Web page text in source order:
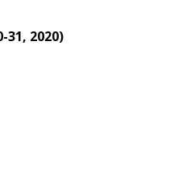
31, 2020)